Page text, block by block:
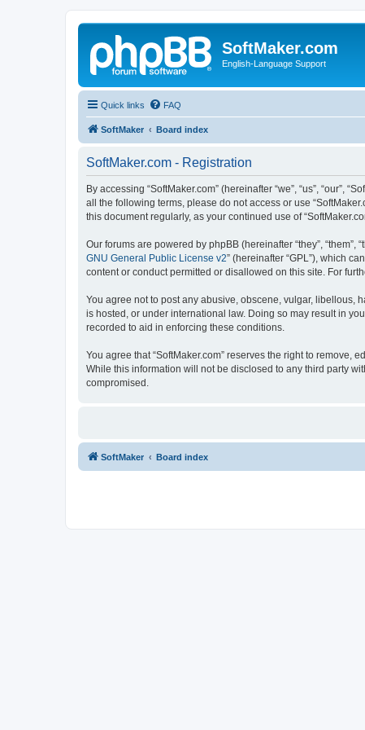
SoftMaker.com
English-Language Support
Quick links FAQ
SoftMaker Board index
SoftMaker.com - Registration
By accessing “SoftMaker.com” (hereinafter “we”, “us”, “our”,
all the following terms, please do not access or use
this document regularly, as your continued use of
Our forums are powered by phpBB (hereinafter “they”, “them”,
GNU General Public License v2” (hereinafter “GPL”), which
content or conduct permitted or disallowed on this site. For
You agree not to post any abusive, obscene, vulgar, libellous,
is hosted, or under international law. Doing so may result in
recorded to aid in enforcing these conditions.
You agree that “SoftMaker.com” reserves the right to remove,
While this information will not be disclosed to any third party
compromised.
SoftMaker Board index